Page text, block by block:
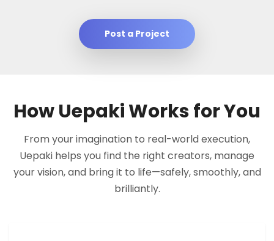
Post a Project
How Uepaki Works for You
From your imagination to real-world execution,
Uepaki helps you find the right creators, manage
your vision, and bring it to life—safely, smoothly, and
brilliantly.